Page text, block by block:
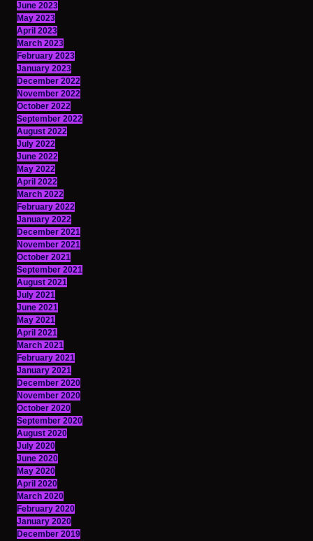
June 2023
May 2023
April 2023
March 2023
February 2023
January 2023
December 2022
November 2022
October 2022
September 2022
August 2022
July 2022
June 2022
May 2022
April 2022
March 2022
February 2022
January 2022
December 2021
November 2021
October 2021
September 2021
August 2021
July 2021
June 2021
May 2021
April 2021
March 2021
February 2021
January 2021
December 2020
November 2020
October 2020
September 2020
August 2020
July 2020
June 2020
May 2020
April 2020
March 2020
February 2020
January 2020
December 2019